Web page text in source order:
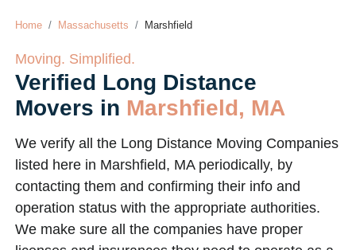
Home Massachusetts Marshfield
Moving. Simplified.
Verified Long Distance
Movers in Marshfield, MA
We verify all the Long Distance Moving Companies
listed here in Marshfield, MA periodically, by
contacting them and confirming their info and
operation status with the appropriate authorities.
We make sure all the companies have proper